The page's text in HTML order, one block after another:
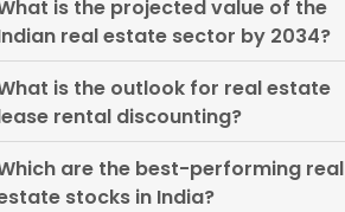
is the projected value of the
real estate sector by 2034?
is the outlook for real estate
rental discounting?
are the best-performing real
stocks in India?